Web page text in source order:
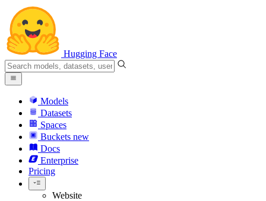
Hugging Face
Models
Datasets
Spaces
Buckets new
Docs
Enterprise
Pricing
Website